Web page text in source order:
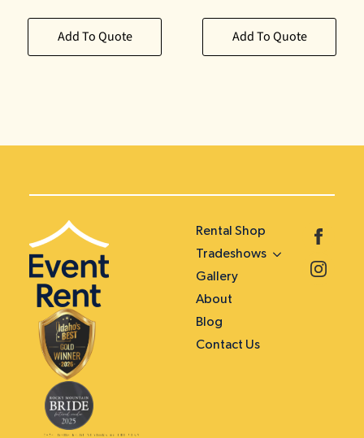
Add To Quote Add To Quote
Rental Shop
Tradeshows
Gallery
About
Blog
Contact Us